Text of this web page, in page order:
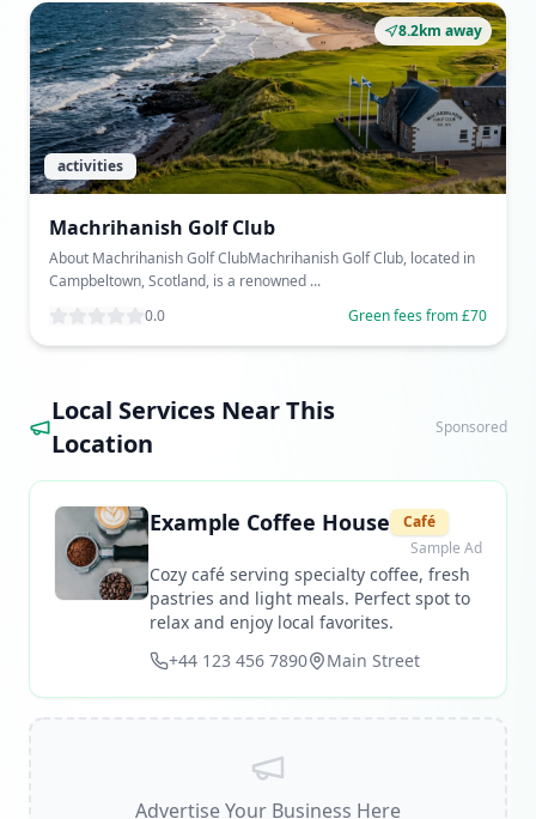
8.2km away
activities
Machrihanish Golf Club
About Machrihanish Golf ClubMachrihanish Golf Club, located in
Campbeltown, Scotland, is a renowned ...
0.0
Green fees from £70
Local Services Near This
Location
Sponsored
Example Coffee House
Café
Sample Ad
Cozy café serving specialty coffee, fresh
pastries and light meals. Perfect spot to
relax and enjoy local favorites.
+44 123 456 7890
Main Street
Advertise Your Business Here